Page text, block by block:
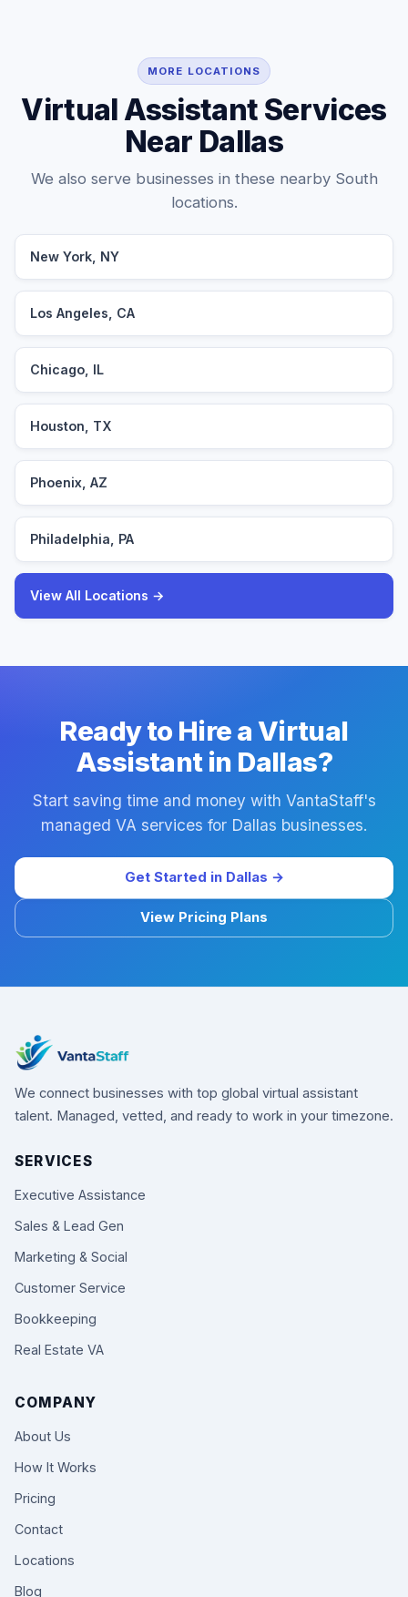
MORE LOCATIONS
Virtual Assistant Services
Near Dallas
We also serve businesses in these nearby South
locations.
New York, NY
Los Angeles, CA
Chicago, IL
Houston, TX
Phoenix, AZ
Philadelphia, PA
View All Locations →
Ready to Hire a Virtual
Assistant in Dallas?
Start saving time and money with VantaStaff's
managed VA services for Dallas businesses.
Get Started in Dallas →
View Pricing Plans
We connect businesses with top global virtual assistant
talent. Managed, vetted, and ready to work in your timezone.
SERVICES
Executive Assistance
Sales & Lead Gen
Marketing & Social
Customer Service
Bookkeeping
Real Estate VA
COMPANY
About Us
How It Works
Pricing
Contact
Locations
Blog